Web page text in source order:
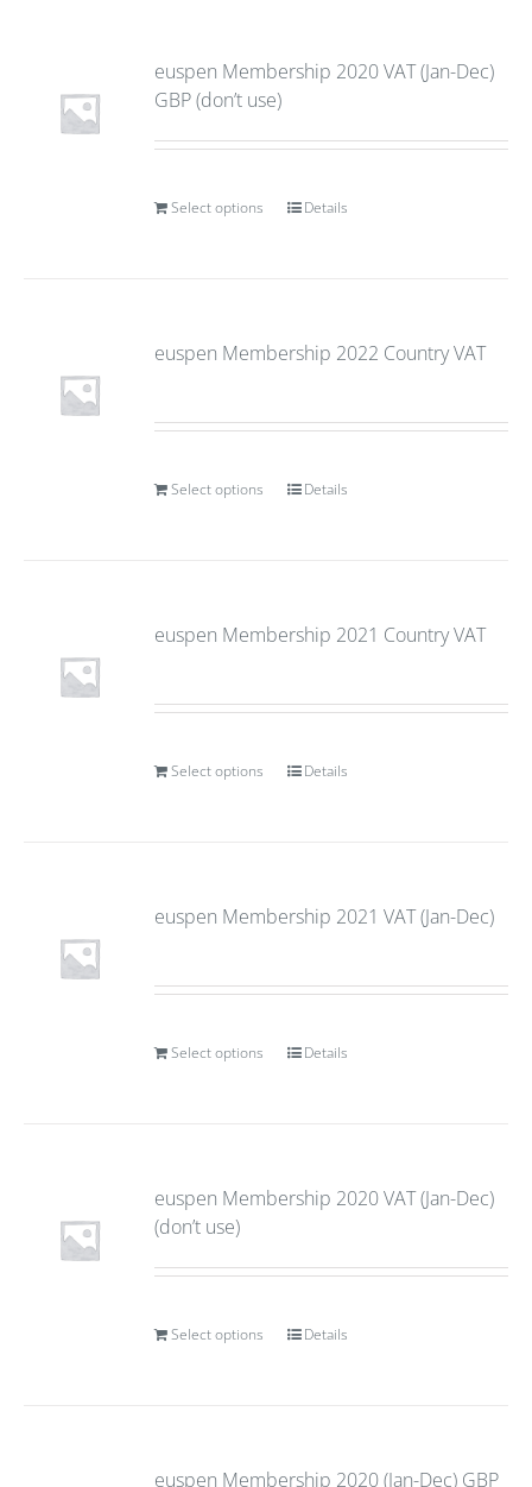
euspen Membership 2020 VAT (Jan-Dec)
GBP (don’t use)
Select options Details
euspen Membership 2022 Country VAT
Select options Details
euspen Membership 2021 Country VAT
Select options Details
euspen Membership 2021 VAT (Jan-Dec)
Select options Details
euspen Membership 2020 VAT (Jan-Dec)
(don’t use)
Select options Details
euspen Membership 2020 (Jan-Dec) GBP